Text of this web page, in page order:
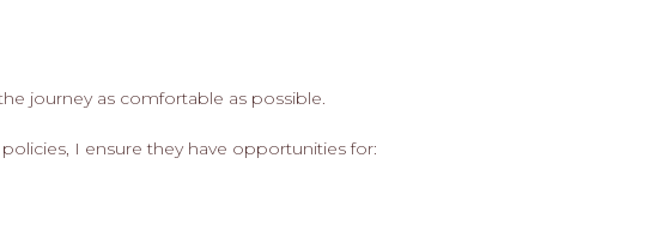
journey as comfortable as possible.
I ensure they have opportunities for: